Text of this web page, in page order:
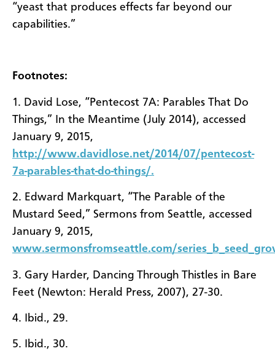
“yeast that produces effects far beyond our
capabilities.”
Footnotes:
1. David Lose, “Pentecost 7A: Parables That Do
Things,” In the Meantime (July 2014), accessed
January 9, 2015,
http://www.davidlose.net/2014/07/pentecost-
7a-parables-that-do-things/.
2. Edward Markquart, “The Parable of the
Mustard Seed,” Sermons from Seattle, accessed
January 9, 2015,
www.sermonsfromseattle.com/
3. Gary Harder, Dancing Through Thistles in Bare
Feet (Newton: Herald Press, 2007), 27-30.
4. Ibid., 29.
5. Ibid., 30.